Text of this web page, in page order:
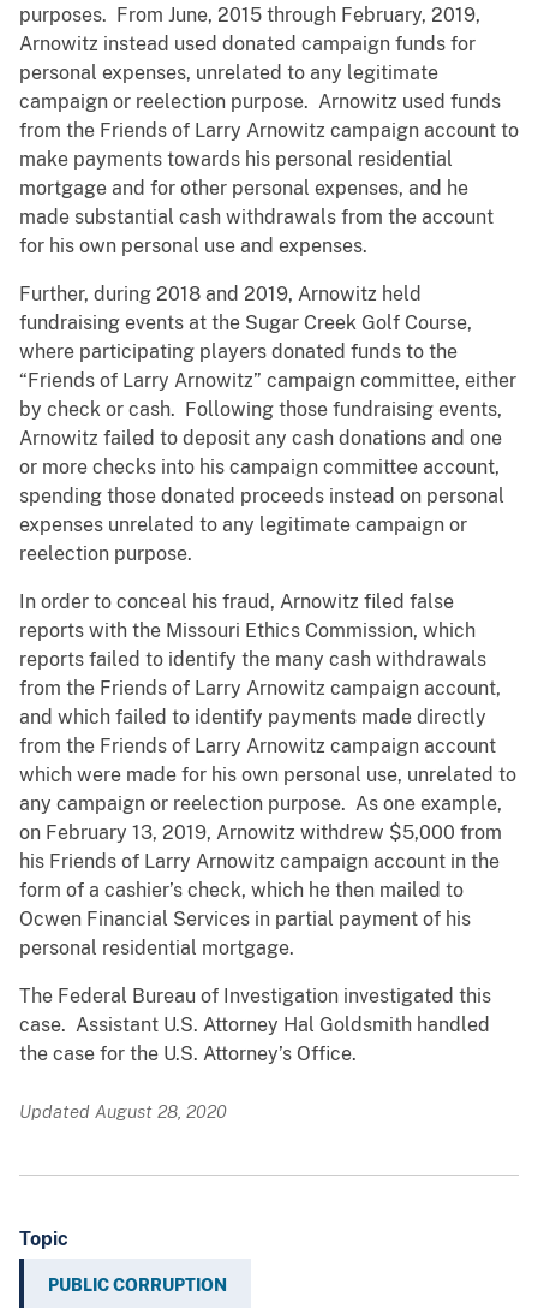
purposes. From June, 2015 through February, 2019,
Arnowitz instead used donated campaign funds for
personal expenses, unrelated to any legitimate
campaign or reelection purpose. Arnowitz used funds
from the Friends of Larry Arnowitz campaign account to
make payments towards his personal residential
mortgage and for other personal expenses, and he
made substantial cash withdrawals from the account
for his own personal use and expenses.
Further, during 2018 and 2019, Arnowitz held
fundraising events at the Sugar Creek Golf Course,
where participating players donated funds to the
“Friends of Larry Arnowitz” campaign committee, either
by check or cash. Following those fundraising events,
Arnowitz failed to deposit any cash donations and one
or more checks into his campaign committee account,
spending those donated proceeds instead on personal
expenses unrelated to any legitimate campaign or
reelection purpose.
In order to conceal his fraud, Arnowitz filed false
reports with the Missouri Ethics Commission, which
reports failed to identify the many cash withdrawals
from the Friends of Larry Arnowitz campaign account,
and which failed to identify payments made directly
from the Friends of Larry Arnowitz campaign account
which were made for his own personal use, unrelated to
any campaign or reelection purpose. As one example,
on February 13, 2019, Arnowitz withdrew $5,000 from
his Friends of Larry Arnowitz campaign account in the
form of a cashier’s check, which he then mailed to
Ocwen Financial Services in partial payment of his
personal residential mortgage.
The Federal Bureau of Investigation investigated this
case. Assistant U.S. Attorney Hal Goldsmith handled
the case for the U.S. Attorney’s Office.
Updated August 28, 2020
Topic
PUBLIC CORRUPTION